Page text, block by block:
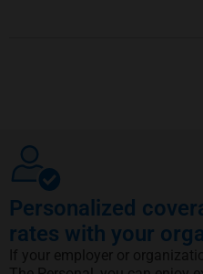
Personalized
rates with your